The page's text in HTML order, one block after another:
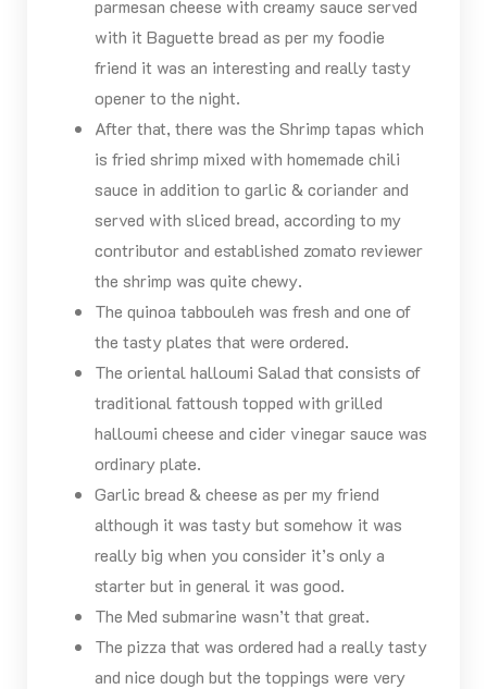
parmesan cheese with creamy sauce served
with it Baguette bread as per my foodie
friend it was an interesting and really tasty
opener to the night.
After that, there was the Shrimp tapas which
is fried shrimp mixed with homemade chili
sauce in addition to garlic & coriander and
served with sliced bread, according to my
contributor and established zomato reviewer
the shrimp was quite chewy.
The quinoa tabbouleh was fresh and one of
the tasty plates that were ordered.
The oriental halloumi Salad that consists of
traditional fattoush topped with grilled
halloumi cheese and cider vinegar sauce was
ordinary plate.
Garlic bread & cheese as per my friend
although it was tasty but somehow it was
really big when you consider it’s only a
starter but in general it was good.
The Med submarine wasn’t that great.
The pizza that was ordered had a really tasty
and nice dough but the toppings were very